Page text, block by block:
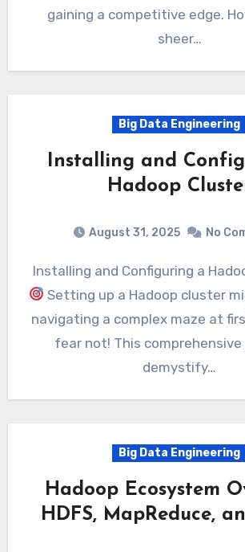
gaining a competitive edge.
sheer…
Big Data Engineering
Installing and
Hadoop
August 31, 2025 No
Installing and Configuring a
Setting up a Hadoop cluster
navigating a complex maze at
fear not! This comprehensive
demystify…
Big Data Engineering
Hadoop Ecosystem
HDFS, MapReduce,